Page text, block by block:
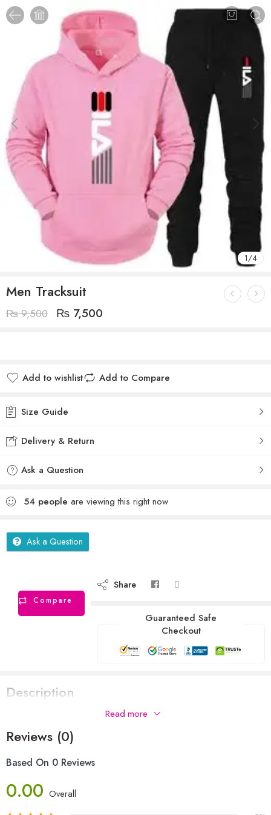
1/4
Men Tracksuit
₨9,500 ₨ 7,500
Add to wishlist Add to Compare
Size Guide
Delivery & Return
Ask a Question
54 people are viewing this right now
Ask a Question
Compare
Share
Guaranteed Safe
Checkout
Description
Read more
Reviews (0)
Based On 0 Reviews
0.00 Overall